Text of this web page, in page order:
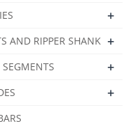
+
AND RIPPER SHANK +
+
+